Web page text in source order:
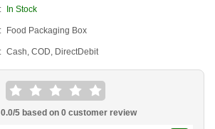
In Stock
Food Packaging Box
Cash, COD, DirectDebit
0.0/5 based on 0 customer review